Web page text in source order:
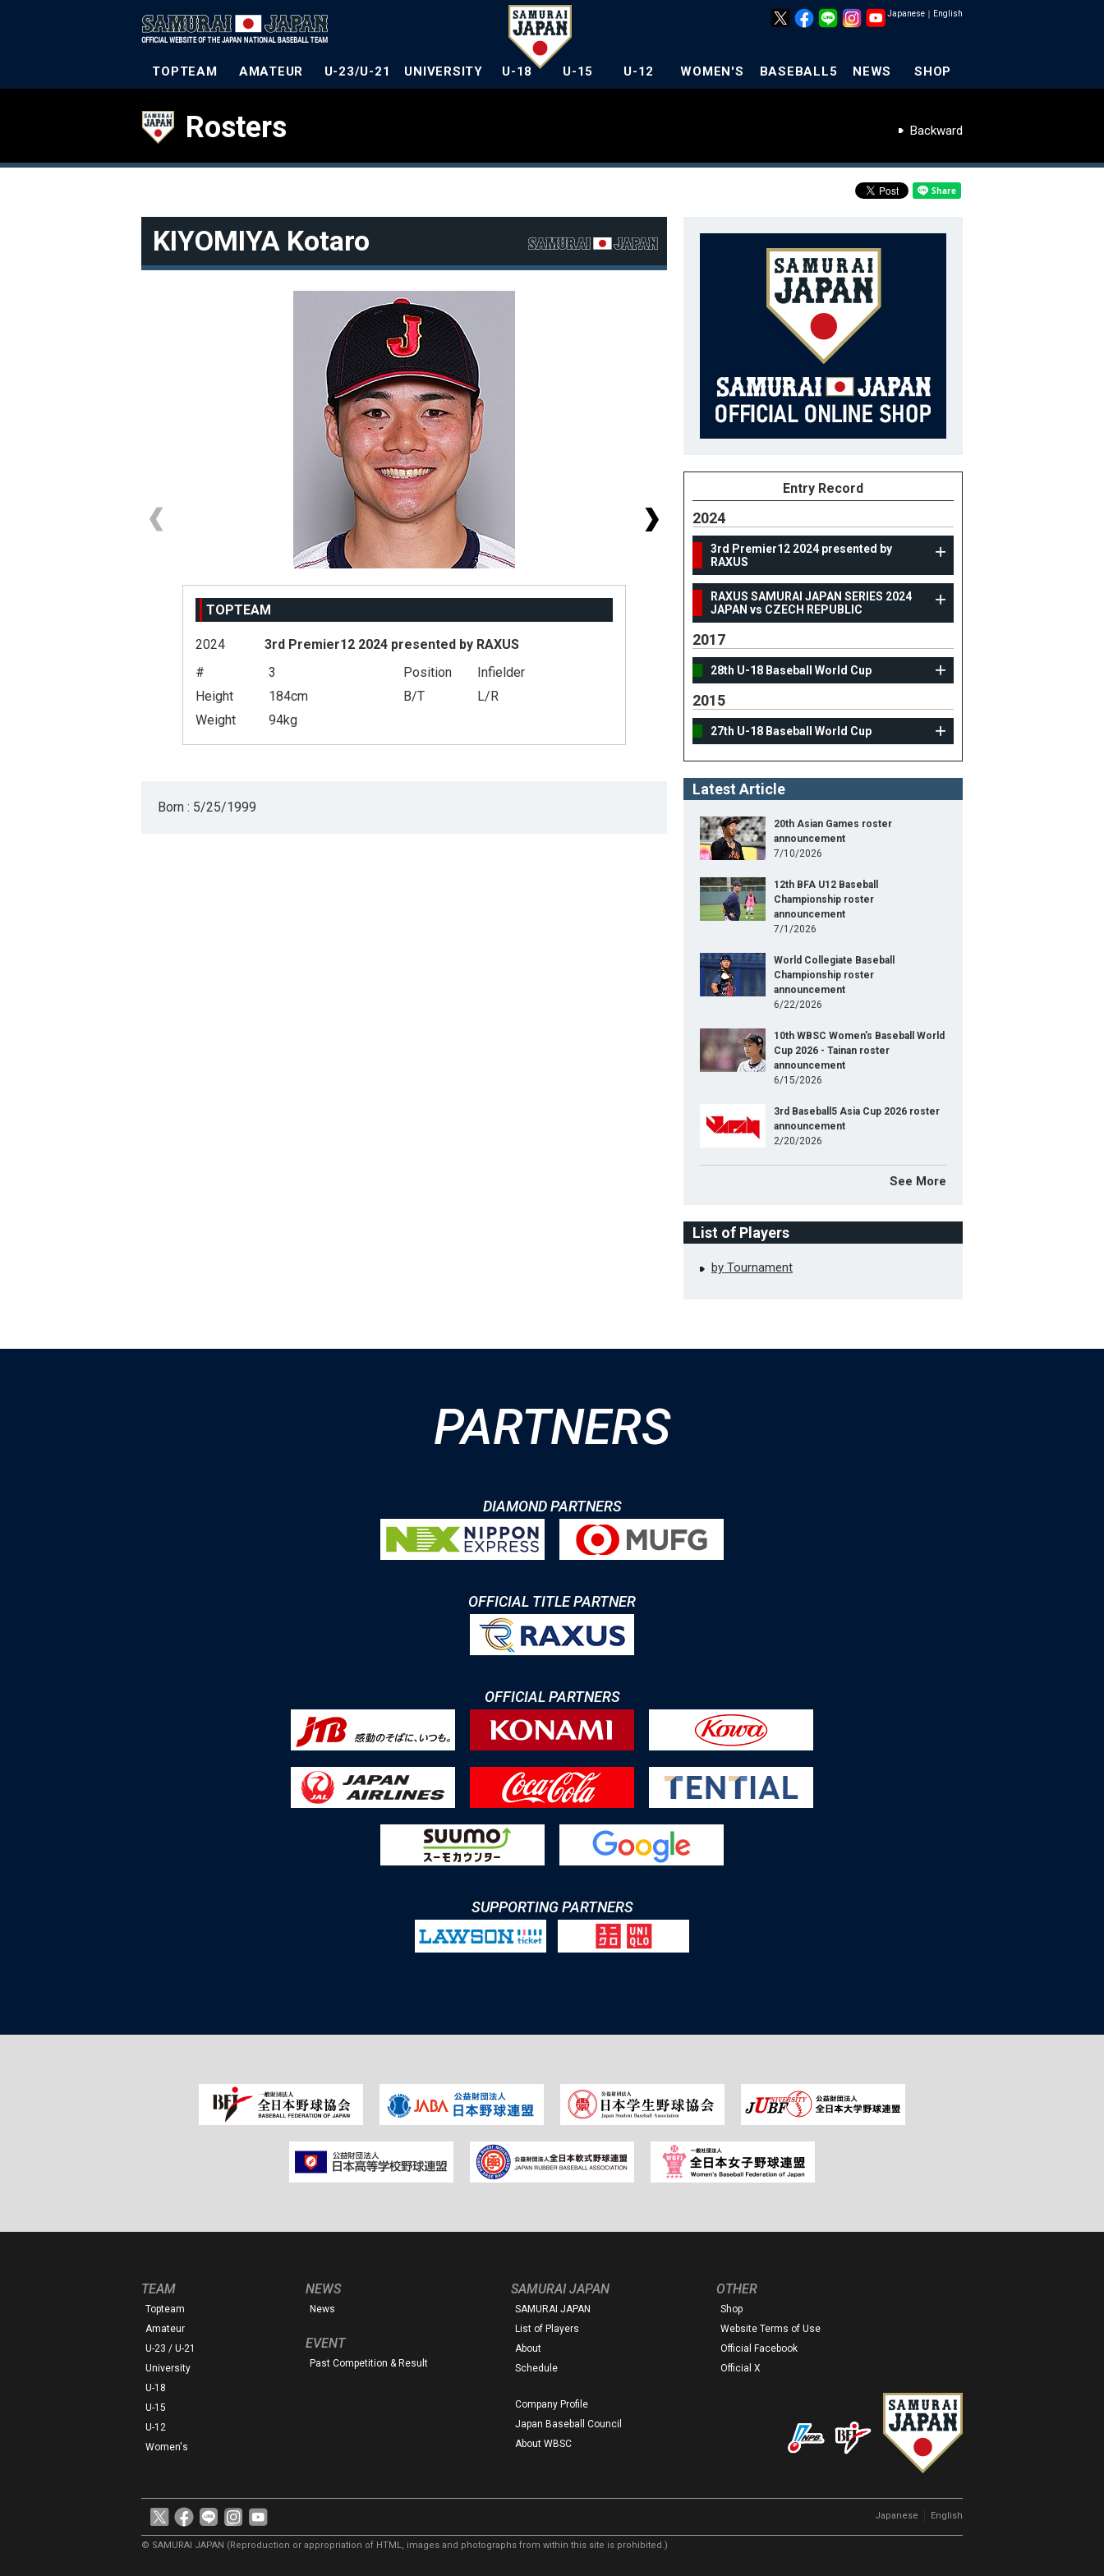
Japanese ｜ English
TOPTEAM AMATEUR U-23/U-21 UNIVERSITY U-18 U-15 U-12 WOMEN'S BASEBALL5 NEWS SHOP
Rosters Backward
KIYOMIYA Kotaro
TOPTEAM
2024
3rd Premier12 2024 presented by RAXUS
#
3 Position
Infielder
Height
184cm B/T
L/R
Weight
94kg
TOPTEAM
RAXUS SAMURAI JAPAN SERIES 2024 JAPAN vs
CZECH REPUBLIC
#
3 Position
Height
184cm B/T
Weight
94kg
Born : 5/25/1999
Entry Record
2024
3rd Premier12 2024 presented by
RAXUS
RAXUS SAMURAI JAPAN SERIES 2024
JAPAN vs CZECH REPUBLIC
2017
28th U-18 Baseball World Cup
2015
27th U-18 Baseball World Cup
Latest Article
20th Asian Games roster
announcement
7/10/2026
12th BFA U12 Baseball
Championship roster
announcement
7/1/2026
World Collegiate Baseball
Championship roster
announcement
6/22/2026
10th WBSC Women's Baseball World
Cup 2026 - Tainan roster
announcement
6/15/2026
3rd Baseball5 Asia Cup 2026 roster
announcement
2/20/2026
See More
List of Players
by Tournament
PARTNERS
DIAMOND PARTNERS
OFFICIAL TITLE PARTNER
OFFICIAL PARTNERS
SUPPORTING PARTNERS
TEAM
Topteam
Amateur
U-23 / U-21
University
U-18
U-15
U-12
Women's
NEWS
News
EVENT
Past Competition & Result
SAMURAI JAPAN
SAMURAI JAPAN
List of Players
About
Schedule
Company Profile
Japan Baseball Council
About WBSC
OTHER
Shop
Website Terms of Use
Official Facebook
Official X
Japanese English
© SAMURAI JAPAN (Reproduction or appropriation of HTML, images and photographs from within this site is prohibited.)